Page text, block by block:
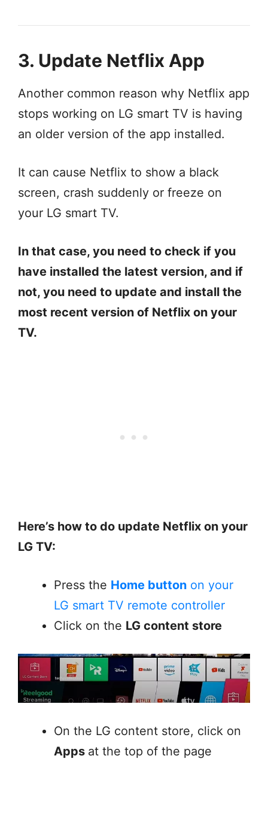
3. Update Netflix App
Another common reason why Netflix app
stops working on LG smart TV is having
an older version of the app installed.
It can cause Netflix to show a black
screen, crash suddenly or freeze on
your LG smart TV.
In that case, you need to check if you
have installed the latest version, and if
not, you need to update and install the
most recent version of Netflix on your
TV.
Here’s how to do update Netflix on your
LG TV:
Press the Home button on your
LG smart TV remote controller
Click on the LG content store
On the LG content store, click on
Apps at the top of the page